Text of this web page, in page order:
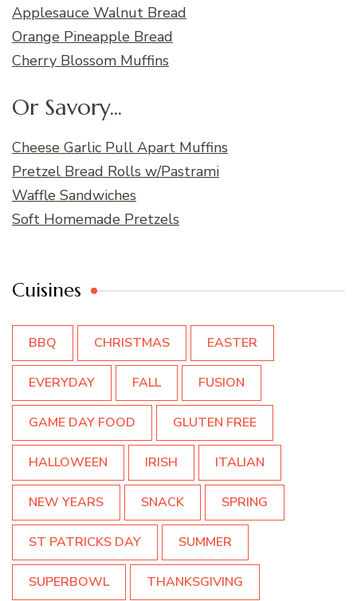
Applesauce Walnut Bread
Orange Pineapple Bread
Cherry Blossom Muffins
Or Savory...
Cheese Garlic Pull Apart Muffins
Pretzel Bread Rolls w/Pastrami
Waffle Sandwiches
Soft Homemade Pretzels
Cuisines
BBQ CHRISTMAS EASTER
EVERYDAY FALL FUSION
GAME DAY FOOD GLUTEN FREE
HALLOWEEN IRISH ITALIAN
NEW YEARS SNACK SPRING
ST PATRICKS DAY SUMMER
SUPERBOWL THANKSGIVING